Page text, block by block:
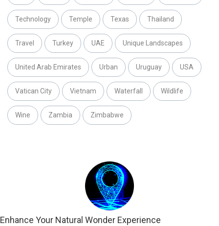
Technology Temple Texas Thailand
Travel Turkey UAE Unique Landscapes
United Arab Emirates Urban Uruguay USA
Vatican City Vietnam Waterfall Wildlife
Wine Zambia Zimbabwe
Enhance Your Natural Wonder Experience